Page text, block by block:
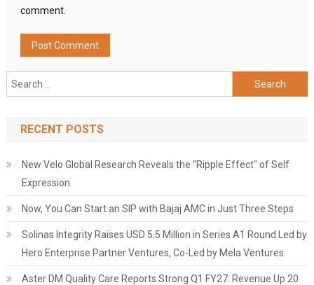
comment.
Search
for:
RECENT POSTS
New Velo Global Research Reveals the "Ripple Effect" of Self
Expression
Now, You Can Start an SIP with Bajaj AMC in Just Three Steps
Solinas Integrity Raises USD 5.5 Million in Series A1 Round Led by
Hero Enterprise Partner Ventures, Co-Led by Mela Ventures
Aster DM Quality Care Reports Strong Q1 FY27: Revenue Up 20